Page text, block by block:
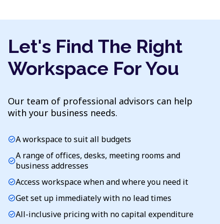
Let's Find The Right
Workspace For You
Our team of professional advisors can help
with your business needs.
check_circleA workspace to suit all budgets
check_circleA range of offices, desks, meeting rooms and
business addresses
check_circleAccess workspace when and where you need it
check_circleGet set up immediately with no lead times
check_circleAll-inclusive pricing with no capital expenditure